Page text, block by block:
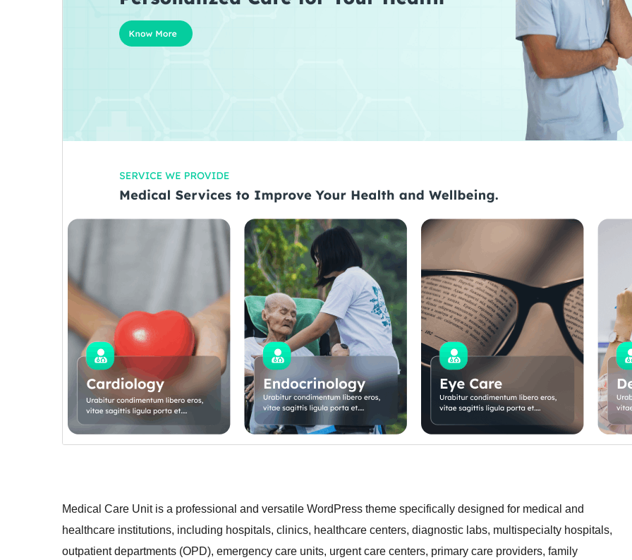
Medical Care Unit is a professional and versatile WordPress theme specifically designed for medical and
healthcare institutions, including hospitals, clinics, healthcare centers, diagnostic labs, multispecialty hospitals,
outpatient departments (OPD), emergency care units, urgent care centers, primary care providers, family